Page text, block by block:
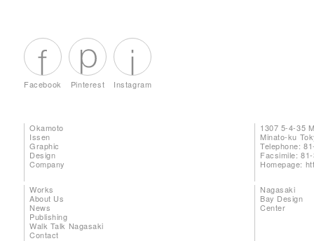
Facebook Pinterest Instagram
Okamoto
Issen
Graphic
Design
Company
1307 5-4-35
Minato-ku
Telephone:
Facsimile:
Homepage:
Works
About Us
News
Publishing
Walk Talk Nagasaki
Contact
Nagasaki
Bay Design
Center